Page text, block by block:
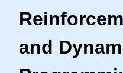
and